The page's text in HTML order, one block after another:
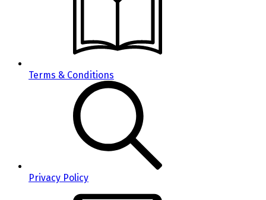
Terms & Conditions
Privacy Policy